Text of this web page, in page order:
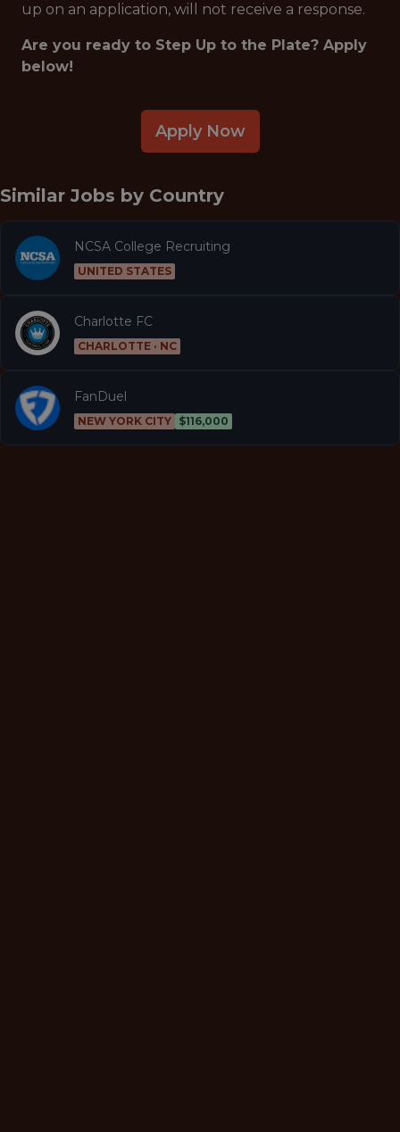
up on an application, will not receive a response.
Are you ready to Step Up to the Plate? Apply
below!
Apply Now
Similar Jobs by Country
NCSA College Recruiting
UNITED STATES
Charlotte FC
CHARLOTTE · NC
FanDuel
NEW YORK CITY $116,000